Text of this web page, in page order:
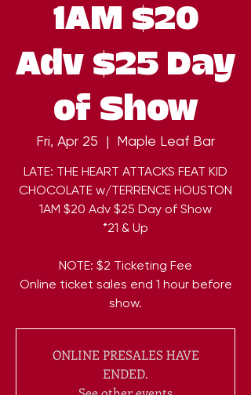
1AM $20
Adv $25 Day
of Show
Fri, Apr 25
  |
Maple Leaf Bar
LATE: THE HEART ATTACKS FEAT KID
CHOCOLATE w/TERRENCE HOUSTON
1AM $20 Adv $25 Day of Show
*21 & Up
NOTE: $2 Ticketing Fee
Online ticket sales end 1 hour before
show.
ONLINE PRESALES HAVE
ENDED.